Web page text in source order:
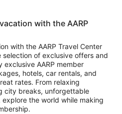
with the AARP
with the AARP Travel Center
of exclusive offers and
exclusive AARP member
hotels, car rentals, and
rates. From relaxing
city breaks, unforgettable
the world while making